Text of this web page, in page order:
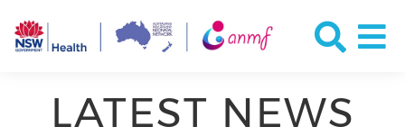
LATEST NEWS